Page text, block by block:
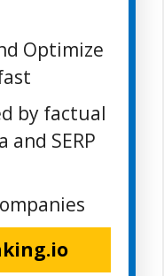
Optimize
by factual
and SERP